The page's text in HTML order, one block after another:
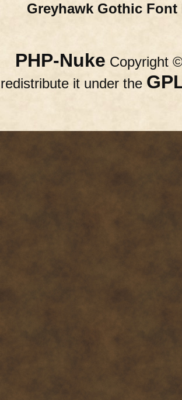
Greyhawk Gothic
PHP-Nuke Copyright
redistribute it under the